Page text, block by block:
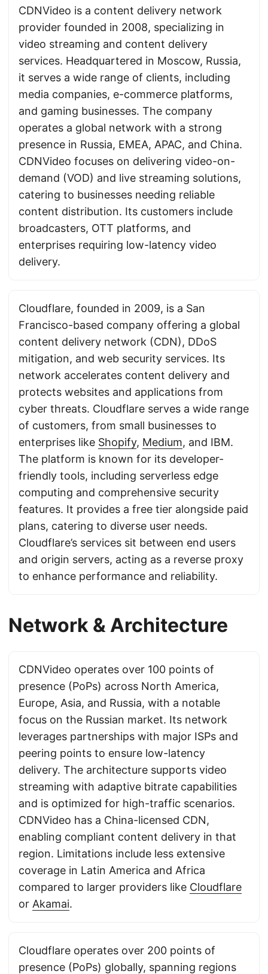
CDNVideo is a content delivery network
provider founded in 2008, specializing in
video streaming and content delivery
services. Headquartered in Moscow, Russia,
it serves a wide range of clients, including
media companies, e-commerce platforms,
and gaming businesses. The company
operates a global network with a strong
presence in Russia, EMEA, APAC, and China.
CDNVideo focuses on delivering video-on-
demand (VOD) and live streaming solutions,
catering to businesses needing reliable
content distribution. Its customers include
broadcasters, OTT platforms, and
enterprises requiring low-latency video
delivery.
Cloudflare, founded in 2009, is a San
Francisco-based company offering a global
content delivery network (CDN), DDoS
mitigation, and web security services. Its
network accelerates content delivery and
protects websites and applications from
cyber threats. Cloudflare serves a wide range
of customers, from small businesses to
enterprises like Shopify, Medium, and IBM.
The platform is known for its developer-
friendly tools, including serverless edge
computing and comprehensive security
features. It provides a free tier alongside paid
plans, catering to diverse user needs.
Cloudflare’s services sit between end users
and origin servers, acting as a reverse proxy
to enhance performance and reliability.
Network & Architecture
CDNVideo operates over 100 points of
presence (PoPs) across North America,
Europe, Asia, and Russia, with a notable
focus on the Russian market. Its network
leverages partnerships with major ISPs and
peering points to ensure low-latency
delivery. The architecture supports video
streaming with adaptive bitrate capabilities
and is optimized for high-traffic scenarios.
CDNVideo has a China-licensed CDN,
enabling compliant content delivery in that
region. Limitations include less extensive
coverage in Latin America and Africa
compared to larger providers like Cloudflare
or Akamai.
Cloudflare operates over 200 points of
presence (PoPs) globally, spanning regions